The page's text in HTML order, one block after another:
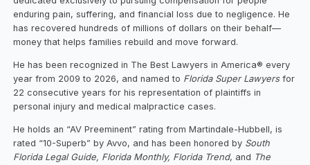
enduring pain, suffering, and financial loss due to negligence. He
has recovered hundreds of millions of dollars on their behalf—
money that helps families rebuild and move forward.
He has been recognized in The Best Lawyers in America® every
year from 2009 to 2026, and named to Florida Super Lawyersfor
22 consecutive years for his representation of plaintiffs in
personal injury and medical malpractice cases.
He holds an “AV Preeminent” rating from Martindale-Hubbell, is
rated “10-Superb” by Avvo, and has been honored by South
Florida Legal Guide, Florida Monthly, Florida Trend, and The